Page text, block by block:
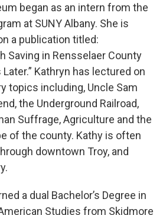
began as an intern from the
at SUNY Albany. She is
a publication titled:
Saving in Rensselaer County
Kathryn has lectured on
topics including, Uncle Sam
the Underground Railroad,
Suffrage, Agriculture and the
of the county. Kathy is often
downtown Troy, and
a dual Bachelor’s Degree in
Studies from Skidmore